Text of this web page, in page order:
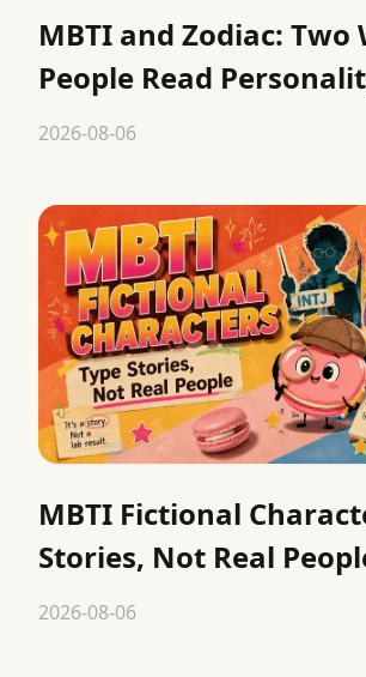
MBTI and Zodiac: Two
People Read
2026-08-06
MBTI Fictional
Stories, Not Real
2026-08-06